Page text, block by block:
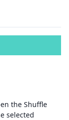
the Shuffle
selected